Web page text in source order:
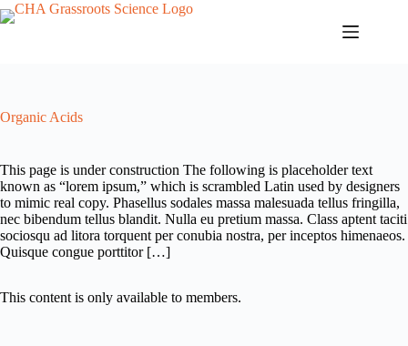
Skip
to
Organic Acids
This page is under construction The following is placeholder text
known as “lorem ipsum,” which is scrambled Latin used by designers
to mimic real copy. Phasellus sodales massa malesuada tellus fringilla,
nec bibendum tellus blandit. Nulla eu pretium massa. Class aptent taciti
sociosqu ad litora torquent per conubia nostra, per inceptos himenaeos.
Quisque congue porttitor […]
This content is only available to members.